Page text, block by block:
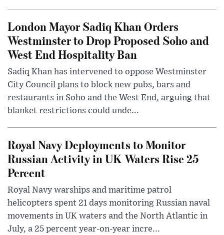
London Mayor Sadiq Khan Orders
Westminster to Drop Proposed Soho and
West End Hospitality Ban
Sadiq Khan has intervened to oppose Westminster
City Council plans to block new pubs, bars and
restaurants in Soho and the West End, arguing that
blanket restrictions could unde...
Royal Navy Deployments to Monitor
Russian Activity in UK Waters Rise 25
Percent
Royal Navy warships and maritime patrol
helicopters spent 21 days monitoring Russian naval
movements in UK waters and the North Atlantic in
July, a 25 percent year-on-year incre...